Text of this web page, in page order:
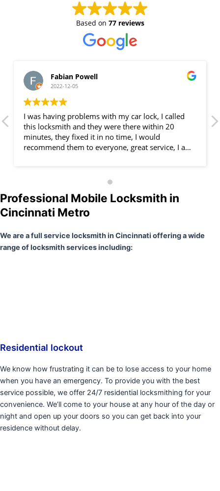
Based on 77 reviews
Fabian Powell
2022-12-05
I was having problems with my car lock, I called
this locksmith and they were there within 20
minutes, they fixed it in no time, I would
recommend them to everyone, great service, I am
Professional Mobile Locksmith in
Cincinnati Metro
We are a full service locksmith in Cincinnati offering a wide
range of locksmith services including:
Residential lockout
We know how frustrating it can be to lose access to your home
when you have an emergency. To provide you with the best
service possible, we offer 24/7 residential locksmithing for your
convenience. We’ll come to your house at any hour of the day or
night and open up your doors so you can get back into your
residence without delay.